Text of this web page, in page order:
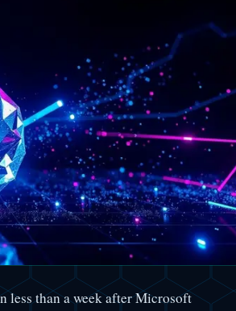
less than a week after Microsoft